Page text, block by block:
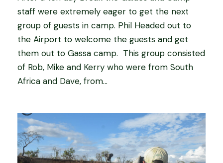
staff were extremely eager to get the next
group of guests in camp. Phil Headed out to
the Airport to welcome the guests and get
them out to Gassa camp. This group consisted
of Rob, Mike and Kerry who were from South
Africa and Dave, from...